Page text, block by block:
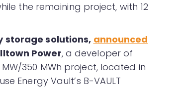
the remaining project, with 12
storage solutions, announced
Power, a developer of
350 MWh project, located in
Energy Vault’s B-VAULT